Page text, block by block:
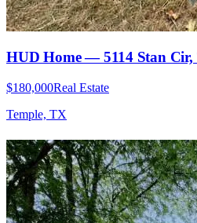
HUD Home — 5114 Stan Cir,
$180,000Real Estate
Temple, TX